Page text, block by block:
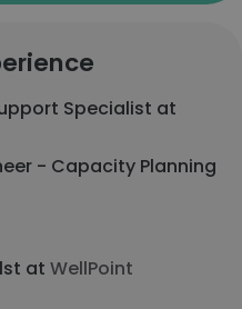
Specialist at
- Capacity Planning
at WellPoint